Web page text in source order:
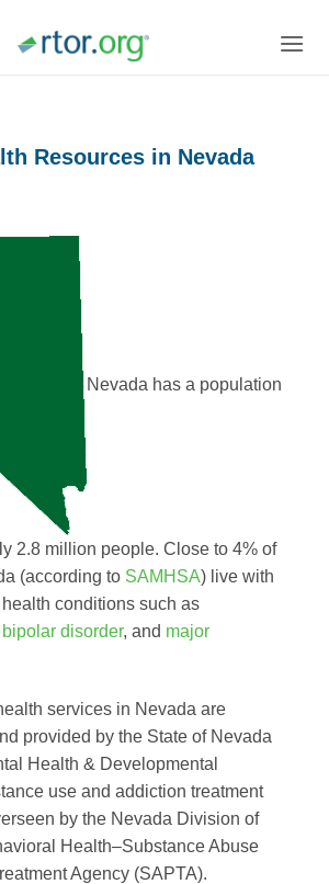
Resources in Nevada
Nevada has a population
2.8 million people. Close to 4% of
(according to SAMHSA) live with
conditions such as
bipolar disorder, and major
services in Nevada are
provided by the State of Nevada
Health & Developmental
use and addiction treatment
by the Nevada Division of
Health–Substance Abuse
Agency (SAPTA).